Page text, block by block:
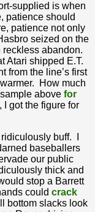
supplied is when
patience should
patience not only
seized on the
abandon.
Atari shipped E.T.
from the line’s first
How much
above for
got the figure for
buff. I
baseballers
our public
thick and
stop a Barrett
could crack
bottom slacks look